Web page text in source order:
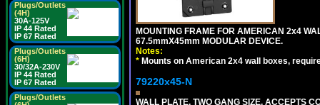
Plugs/Outlets
(4H)
30A-125V
IP 44 Rated
IP 67 Rated
Plugs/Outlets
(6H)
30/32A-230V
IP 44 Rated
IP 67 Rated
Plugs/Outlets
MOUNTING FRAME FOR AMERICAN 2x4
67.5mmX45mm MODULAR DEVICE.
Notes:
* Mounts on American 2x4 wall boxes,
79220x45-N
WALL PLATE, TWO GANG SIZE, ACCEPTS